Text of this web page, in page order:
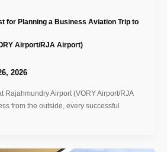
for Planning a Business Aviation Trip to
Airport/RJA Airport)
2026
Rajahmundry Airport (VORY Airport/RJA
from the outside, every successful